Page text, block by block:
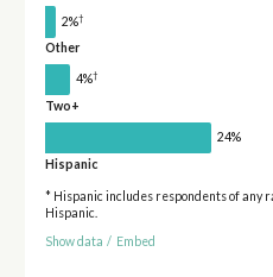
2%†
Other
4%†
Two+
24%
Hispanic
* Hispanic includes respondents of any
Hispanic.
Show data / Embed